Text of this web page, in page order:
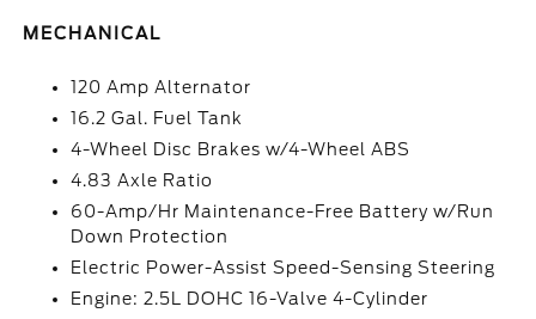
MECHANICAL
120 Amp Alternator
16.2 Gal. Fuel Tank
4-Wheel Disc Brakes w/4-Wheel ABS
4.83 Axle Ratio
60-Amp/Hr Maintenance-Free Battery w/Run
Down Protection
Electric Power-Assist Speed-Sensing Steering
Engine: 2.5L DOHC 16-Valve 4-Cylinder